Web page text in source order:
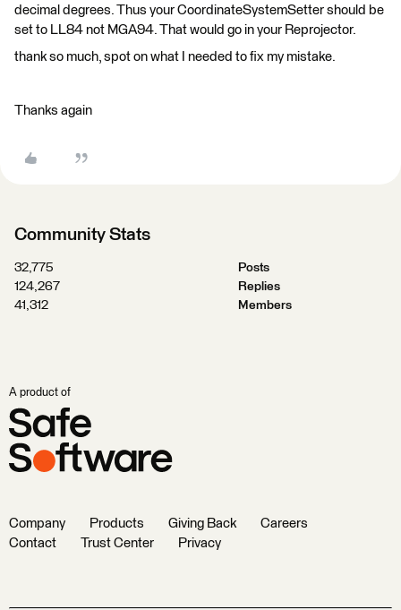
decimal degrees. Thus your CoordinateSystemSetter should be
set to LL84 not MGA94. That would go in your Reprojector.
thank so much, spot on what I needed to fix my mistake.
Thanks again
Community Stats
32,775
Posts
124,267
Replies
41,312
Members
A product of
Company Products Giving Back
Careers
Contact
Trust Center Privacy